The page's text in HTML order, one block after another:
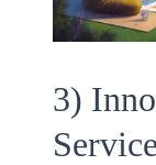
3)